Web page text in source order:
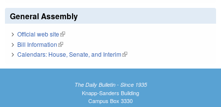
General Assembly
Official web site(link is external)
Bill Information(link is external)
Calendars: House, Senate, and Interim(link is external)
The Daily Bulletin - Since 1935
Knapp-Sanders Building
Campus Box 3330